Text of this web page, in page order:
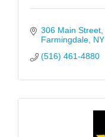
306 Main Street
Farmingdale NY
(516) 461-4880